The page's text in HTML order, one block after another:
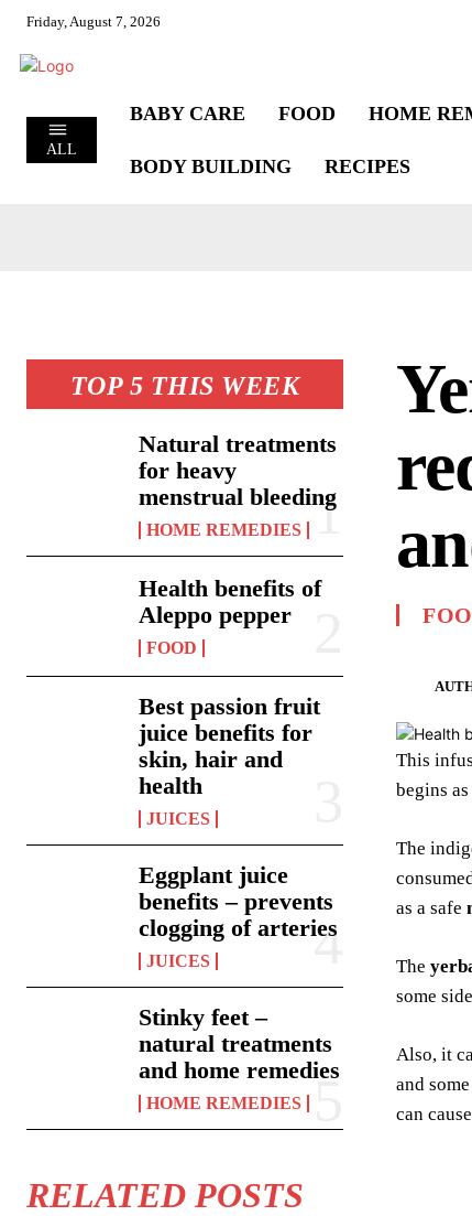
Friday, August 7, 2026
ALL
BABY CARE FOOD HOME
BODY BUILDING RECIPES
TOP 5 THIS WEEK
Natural treatments
for heavy
menstrual bleeding
HOME REMEDIES
Health benefits of
Aleppo pepper
FOOD
Best passion fruit
juice benefits for
skin, hair and
health
JUICES
Eggplant juice
benefits – prevents
clogging of arteries
JUICES
Stinky feet –
natural treatments
and home remedies
HOME REMEDIES
RELATED POSTS
This
begins
The
as a safe
The
some
Also, it
and
can cause